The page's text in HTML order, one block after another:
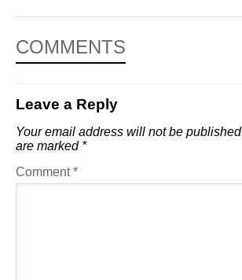
COMMENTS
Leave a Reply
Your email address will not be
are marked *
Comment*